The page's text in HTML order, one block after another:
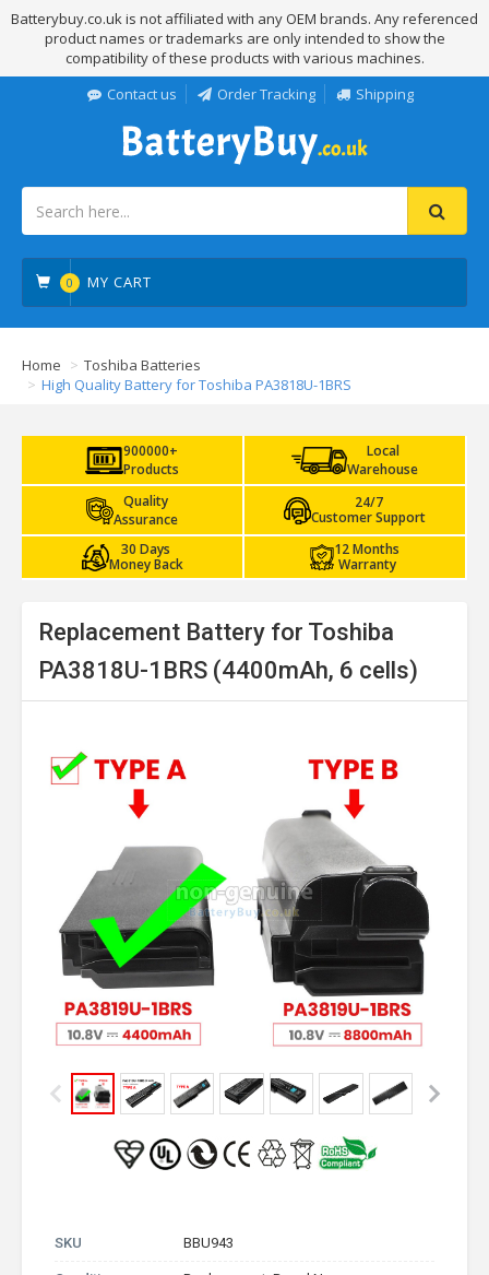
Batterybuy.co.uk is not affiliated with any OEM brands. Any referenced
product names or trademarks are only intended to show the
compatibility of these products with various machines.
Contact us
Order Tracking Shipping
0 MY CART
Home
Toshiba Batteries
High Quality Battery for Toshiba PA3818U-1BRS
900000+
Products
Local
Warehouse
Quality
Assurance
24/7
Customer Support
30 Days
Money Back
12 Months
Warranty
Replacement Battery for Toshiba
PA3818U-1BRS (4400mAh, 6 cells)
SKU BBU943